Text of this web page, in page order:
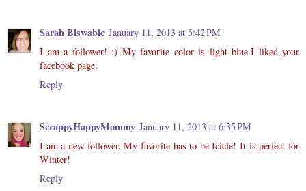
Sarah Biswabic January 11, 2013 at 5:42 PM
I am a follower! :) My favorite color is light blue.I liked your
facebook page.
Reply
ScrappyHappyMommy January 11, 2013 at 6:35 PM
I am a new follower. My favorite has to be Icicle! It is perfect for
Winter!
Reply